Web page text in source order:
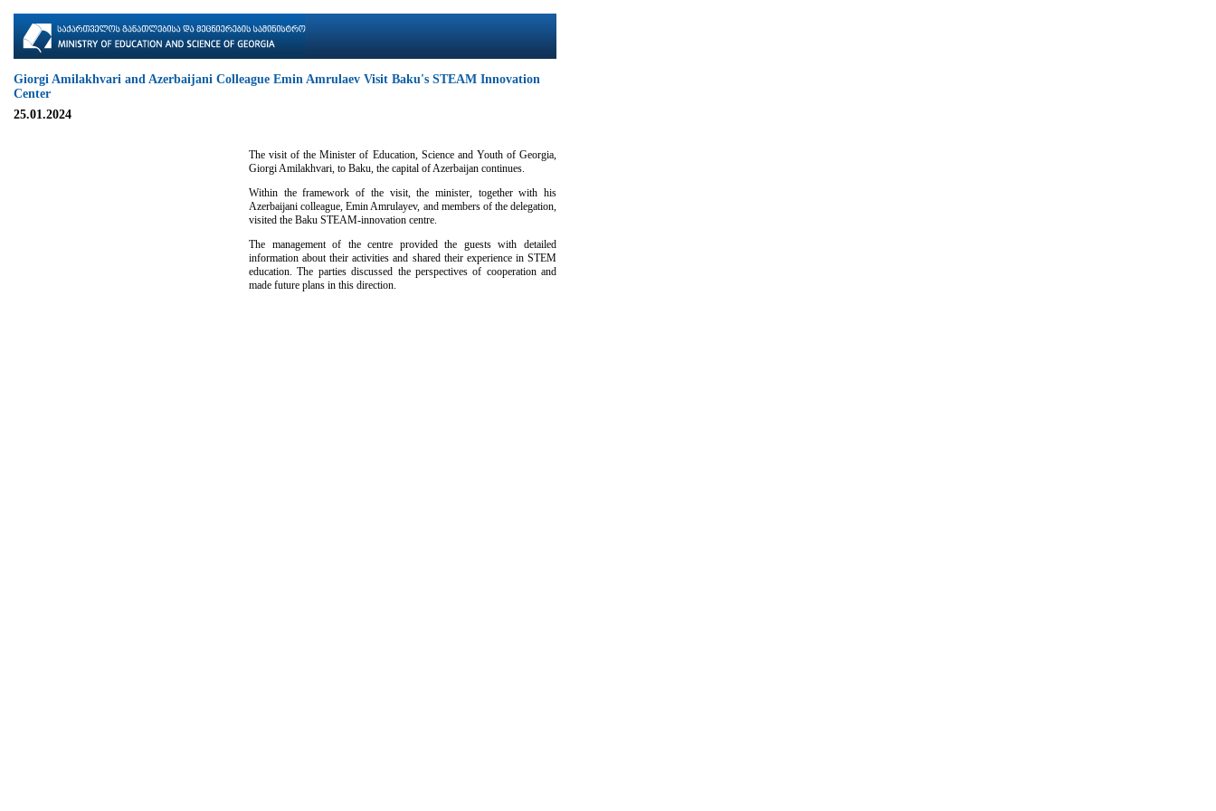
Giorgi Amilakhvari and Azerbaijani Colleague Emin Amrulaev Visit Baku's STEAM Innovation
Center
25.01.2024
The visit of the Minister of Education, Science and Youth of Georgia,
Giorgi Amilakhvari, to Baku, the capital of Azerbaijan continues.
Within the framework of the visit, the minister, together with his
Azerbaijani colleague, Emin Amrulayev, and members of the delegation,
visited the Baku STEAM-innovation centre.
The management of the centre provided the guests with detailed
information about their activities and shared their experience in STEM
education. The parties discussed the perspectives of cooperation and
made future plans in this direction.